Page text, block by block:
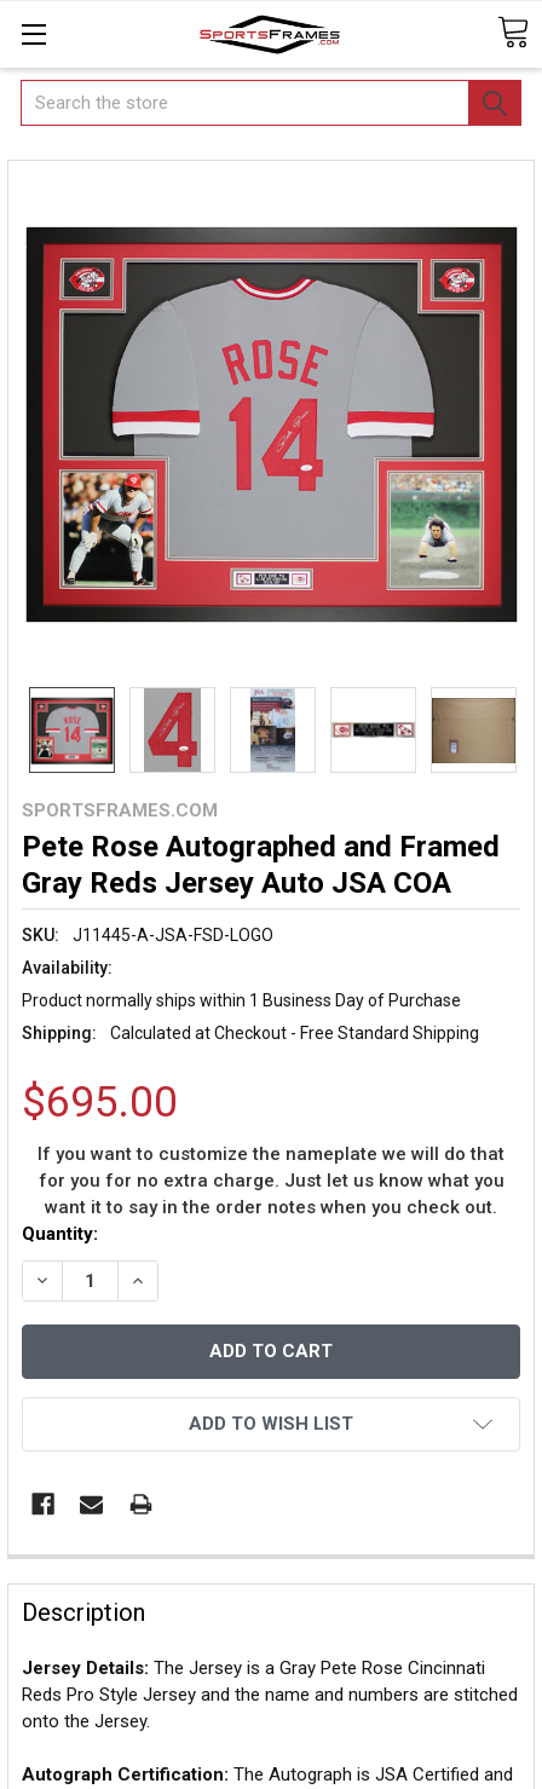
Search
SPORTSFRAMES.COM
Pete Rose Autographed and Framed
Gray Reds Jersey Auto JSA COA
SKU:
J11445-A-JSA-FSD-LOGO
Availability:
Product normally ships within 1 Business Day of Purchase
Shipping:
Calculated at Checkout - Free Standard Shipping
$695.00
If you want to customize the nameplate we will do that
for you for no extra charge. Just let us know what you
want it to say in the order notes when you check out.
Current
Stock:
Quantity:
DECREASE QUANTITY OF PETE ROSE AUTOGRAPHED
INCREASE QUANTITY OF PETE ROSE
ADD TO WISH LIST
Description
Jersey Details: The Jersey is a Gray Pete Rose Cincinnati
Reds Pro Style Jersey and the name and numbers are stitched
onto the Jersey.
Autograph Certification: The Autograph is JSA Certified and